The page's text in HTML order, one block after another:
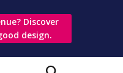
Discover
design.